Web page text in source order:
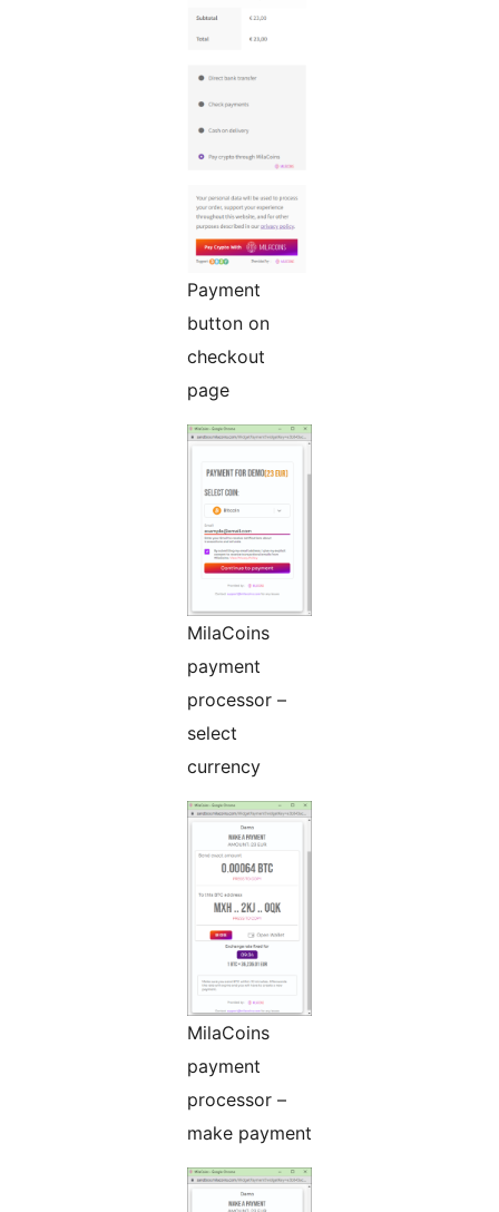
Payment
button on
checkout
page
MilaCoins
payment
processor –
select
currency
MilaCoins
payment
processor –
make payment